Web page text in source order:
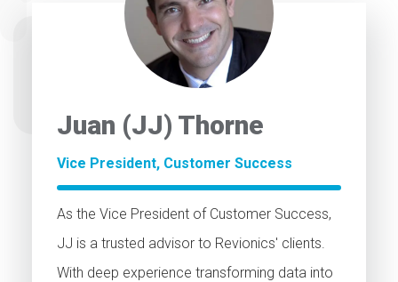
Juan (JJ) Thorne
Vice President, Customer Success
As the Vice President of Customer Success,
JJ is a trusted advisor to Revionics' clients.
With deep experience transforming data into